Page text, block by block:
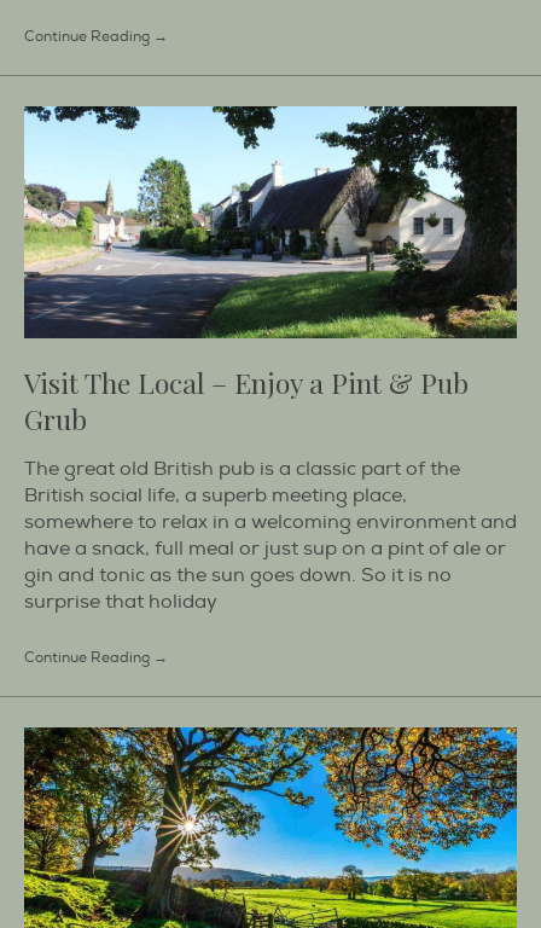
Continue Reading →
Visit The Local – Enjoy a Pint & Pub
Grub
The great old British pub is a classic part of the
British social life, a superb meeting place,
somewhere to relax in a welcoming environment and
have a snack, full meal or just sup on a pint of ale or
gin and tonic as the sun goes down. So it is no
surprise that holiday
Continue Reading →